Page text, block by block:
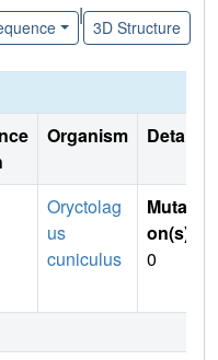
|
3D Structure
Organism Details
Oryctolag
us
cuniculus
Mutati
on(s)
0